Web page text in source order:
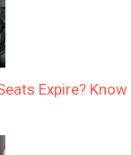
Expire? Know